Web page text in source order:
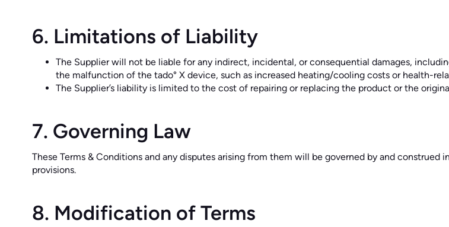
6. Limitations of Liability
The Supplier will not be liable for any indirect, incidental, or consequential damages,
the malfunction of the tado° X device, such as increased heating/cooling costs or health-
The Supplier’s liability is limited to the cost of repairing or replacing the product or the
7. Governing Law
These Terms & Conditions and any disputes arising from them will be governed by and
provisions.
8. Modification of Terms